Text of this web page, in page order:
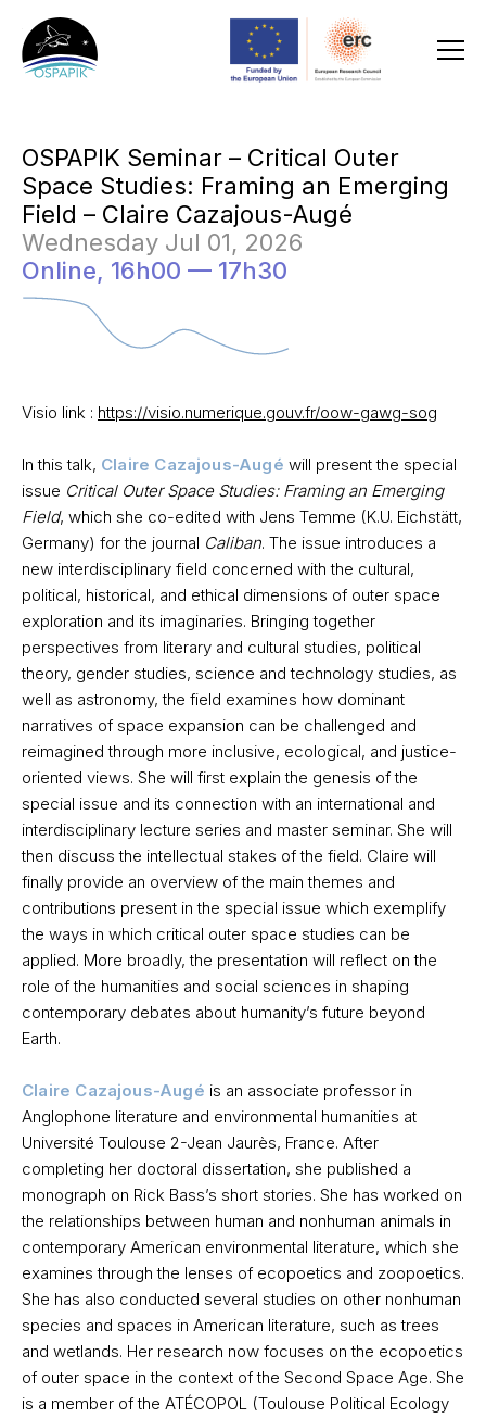
OSPAPIK Seminar – Critical Outer
Space Studies: Framing an Emerging
Field – Claire Cazajous-Augé
Wednesday Jul 01, 2026
Online, 16h00 — 17h30
Visio link : https://visio.numerique.gouv.fr/oow-gawg-sog
In this talk, Claire Cazajous-Augé will present the special
issue Critical Outer Space Studies: Framing an Emerging
Field, which she co-edited with Jens Temme (K.U. Eichstätt,
Germany) for the journal Caliban. The issue introduces a
new interdisciplinary field concerned with the cultural,
political, historical, and ethical dimensions of outer space
exploration and its imaginaries. Bringing together
perspectives from literary and cultural studies, political
theory, gender studies, science and technology studies, as
well as astronomy, the field examines how dominant
narratives of space expansion can be challenged and
reimagined through more inclusive, ecological, and justice-
oriented views. She will first explain the genesis of the
special issue and its connection with an international and
interdisciplinary lecture series and master seminar. She will
then discuss the intellectual stakes of the field. Claire will
finally provide an overview of the main themes and
contributions present in the special issue which exemplify
the ways in which critical outer space studies can be
applied. More broadly, the presentation will reflect on the
role of the humanities and social sciences in shaping
contemporary debates about humanity’s future beyond
Earth.
Claire Cazajous-Augé is an associate professor in
Anglophone literature and environmental humanities at
Université Toulouse 2-Jean Jaurès, France. After
completing her doctoral dissertation, she published a
monograph on Rick Bass’s short stories. She has worked on
the relationships between human and nonhuman animals in
contemporary American environmental literature, which she
examines through the lenses of ecopoetics and zoopoetics.
She has also conducted several studies on other nonhuman
species and spaces in American literature, such as trees
and wetlands. Her research now focuses on the ecopoetics
of outer space in the context of the Second Space Age. She
is a member of the ATÉCOPOL (Toulouse Political Ecology